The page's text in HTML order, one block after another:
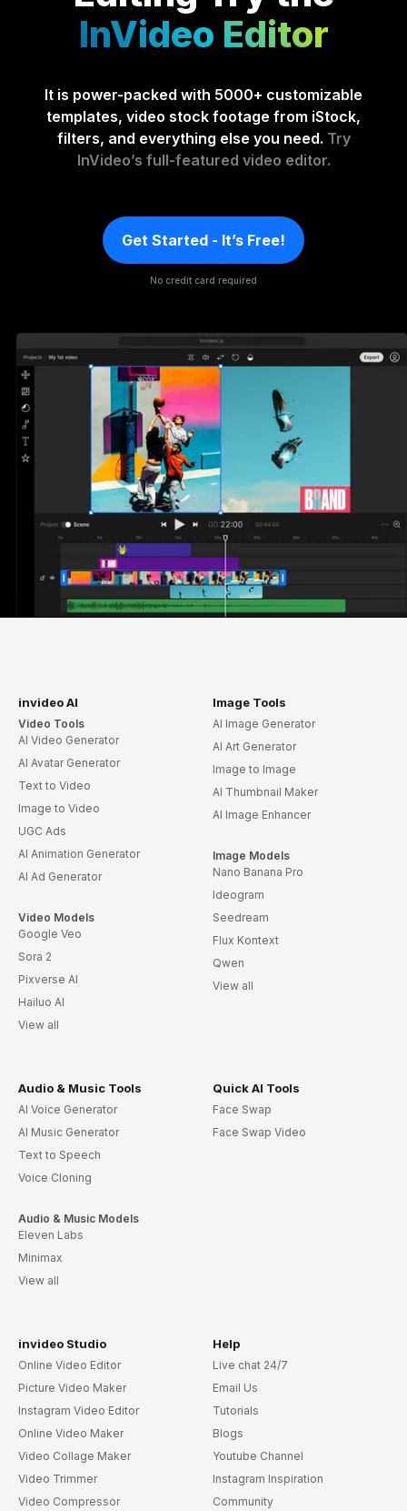
InVideo Editor
It is power-packed with 5000+ customizable
templates, video stock footage from iStock,
filters, and everything else you need. Try
InVideo’s full-featured video editor.
Get Started - It’s Free!
No credit card required
invideo AI
Video Tools
AI Video Generator
AI Avatar Generator
Text to Video
Image to Video
UGC Ads
AI Animation Generator
AI Ad Generator
Video Models
Google Veo
Sora 2
Pixverse AI
Hailuo AI
View all
Image Tools
AI Image Generator
AI Art Generator
Image to Image
AI Thumbnail Maker
AI Image Enhancer
Image Models
Nano Banana Pro
Ideogram
Seedream
Flux Kontext
Qwen
View all
Audio & Music Tools
AI Voice Generator
AI Music Generator
Text to Speech
Voice Cloning
Audio & Music Models
Eleven Labs
Minimax
View all
Quick AI Tools
Face Swap
Face Swap Video
invideo Studio
Online Video Editor
Picture Video Maker
Instagram Video Editor
Online Video Maker
Video Collage Maker
Video Trimmer
Video Compressor
Help
Live chat 24/7
Email Us
Tutorials
Blogs
Youtube Channel
Instagram Inspiration
Community